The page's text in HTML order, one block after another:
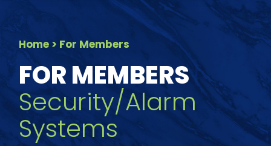
Home > For Members
FOR MEMBERS
Security/Alarm
Systems